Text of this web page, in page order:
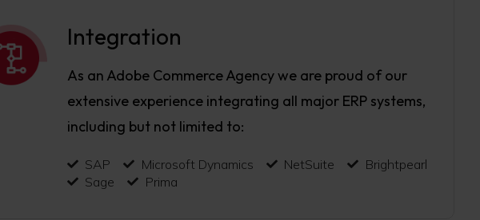
Integration
As an Adobe Commerce Agency we are proud of our
extensive experience integrating all major ERP systems,
including but not limited to:
SAP Microsoft Dynamics NetSuite
Brightpearl
Sage
Prima